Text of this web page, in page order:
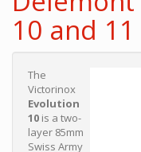
10 and 11
The
Victorinox
Evolution
10 is a two-
layer 85mm
Swiss Army